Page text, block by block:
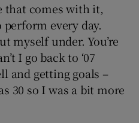
that comes with it,
perform every day.
myself under. You’re
I go back to ‘07
and getting goals –
30 so I was a bit more